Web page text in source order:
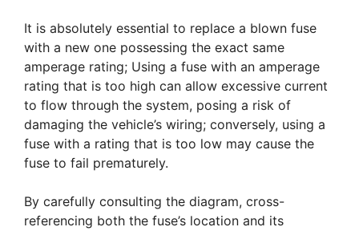
It is absolutely essential to replace a blown fuse
with a new one possessing the exact same
amperage rating; Using a fuse with an amperage
rating that is too high can allow excessive current
to flow through the system, posing a risk of
damaging the vehicle’s wiring; conversely, using a
fuse with a rating that is too low may cause the
fuse to fail prematurely.
By carefully consulting the diagram, cross-
referencing both the fuse’s location and its